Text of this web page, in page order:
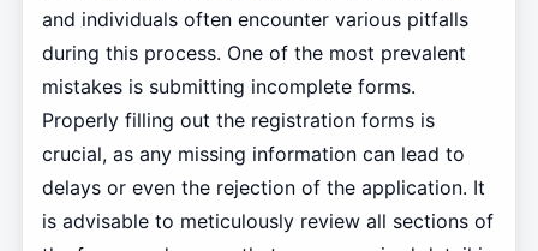
and individuals often encounter various pitfalls
during this process. One of the most prevalent
mistakes is submitting incomplete forms.
Properly filling out the registration forms is
crucial, as any missing information can lead to
delays or even the rejection of the application. It
is advisable to meticulously review all sections of